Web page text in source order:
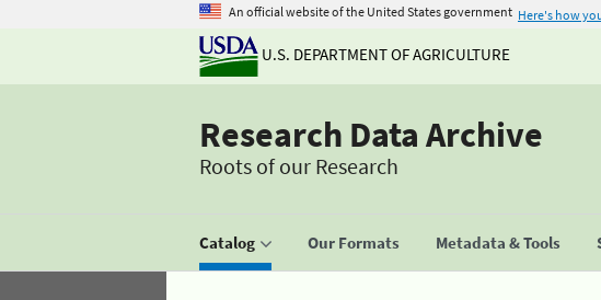
An official website of the United States government Here's how
U.S. DEPARTMENT OF AGRICULTURE
Research Data Archive
Roots of our Research
Catalog Our Formats Metadata & Tools